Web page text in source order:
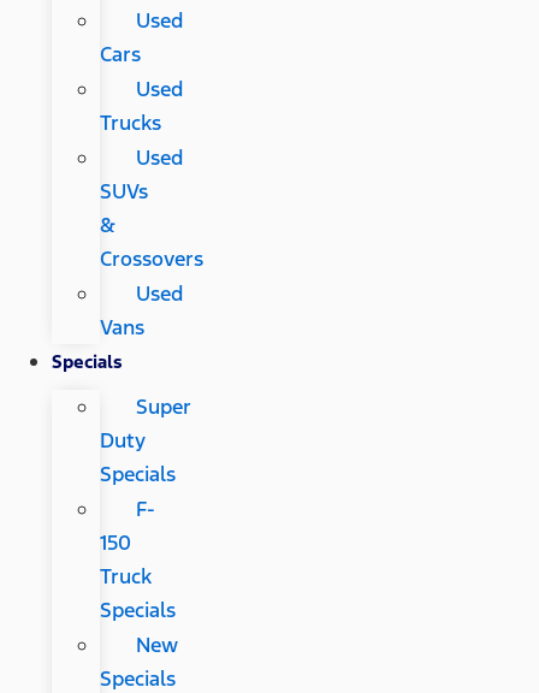
Used
Cars
Used
Trucks
Used
SUVs
&
Crossovers
Used
Vans
Specials
Super
Duty
Specials
F-
150
Truck
Specials
New
Specials